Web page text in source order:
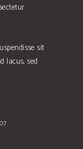
sit
lacus, sed